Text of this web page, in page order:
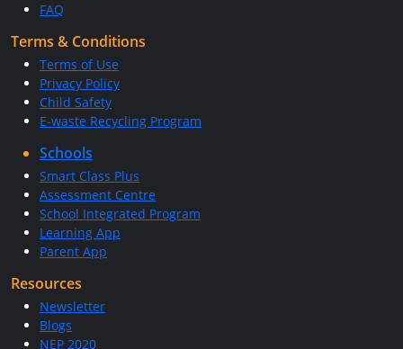
FAQ
Terms & Conditions
Terms of Use
Privacy Policy
Child Safety
E-waste Recycling Program
Schools
Smart Class Plus
Assessment Centre
School Integrated Program
Learning App
Parent App
Resources
Newsletter
Blogs
NEP 2020